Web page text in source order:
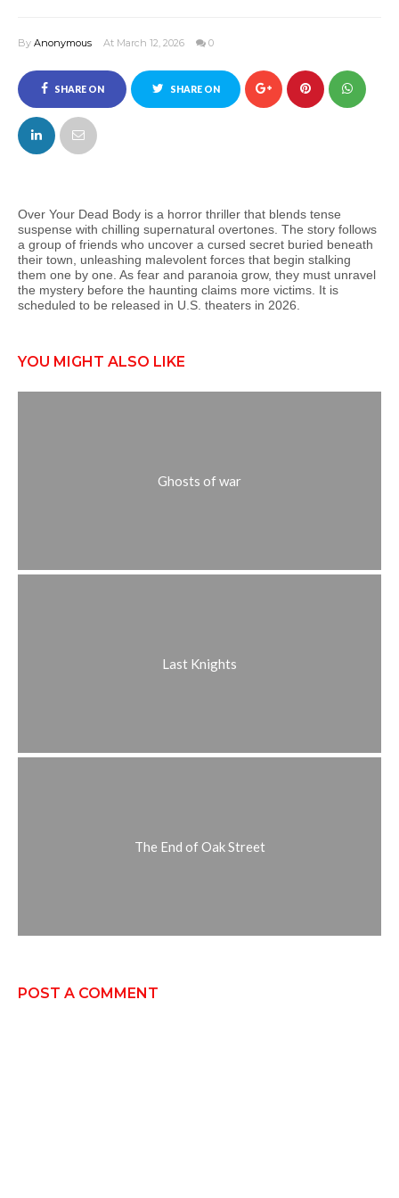
By Anonymous At March 12, 2026 0
SHARE ON
FACEBOOK
SHARE ON
Over Your Dead Body is a horror thriller that blends tense
suspense with chilling supernatural overtones. The story follows
a group of friends who uncover a cursed secret buried beneath
their town, unleashing malevolent forces that begin stalking
them one by one. As fear and paranoia grow, they must unravel
the mystery before the haunting claims more victims. It is
scheduled to be released in U.S. theaters in 2026.
YOU MIGHT ALSO LIKE
Ghosts of war
Last Knights
The End of Oak Street
POST A COMMENT